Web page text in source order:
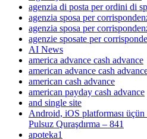
agenzia di posta per ordini di
agenzia sposa per
agenzia sposa per
agenzie sposate per
AI News
america advance cash advance
american advance cash
american cash advance
american payday cash advance
and single site
Android, iOS platforması
Pulsuz Quraşdırma – 841
apoteka1